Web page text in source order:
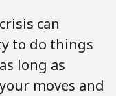
can
to do things
long as
moves and